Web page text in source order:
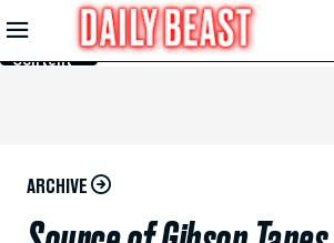
Skip to
Main
Content
ARCHIVE